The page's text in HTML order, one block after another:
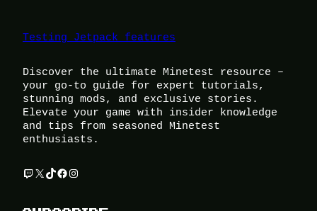
Testing Jetpack features
Discover the ultimate Minetest resource –
your go-to guide for expert tutorials,
stunning mods, and exclusive stories.
Elevate your game with insider knowledge
and tips from seasoned Minetest
enthusiasts.
Twitch
X TikTok
Facebook
Instagram